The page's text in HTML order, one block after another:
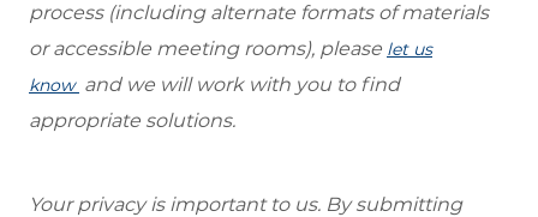
process (including alternate formats of materials
or accessible meeting rooms), please let us
know and we will work with you to find
appropriate solutions.
Your privacy is important to us. By submitting